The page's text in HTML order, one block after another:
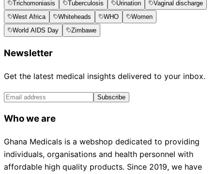
Trichomoniasis
Tuberculosis Urination
Vaginal discharge
West Africa
Whiteheads WHO
Women
World AIDS Day
Zimbawe
Newsletter
Get the latest medical insights delivered to your inbox.
Subscribe
Who we are
Ghana Medicals is a webshop dedicated to providing
individuals, organisations and health personnel with
affordable high quality products. Since 2019, we have